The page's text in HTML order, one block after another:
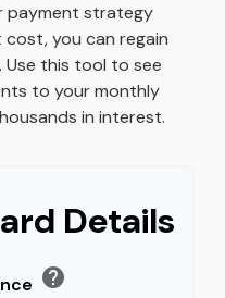
payment strategy
you can regain
this tool to see
to your monthly
in interest.
Details
help